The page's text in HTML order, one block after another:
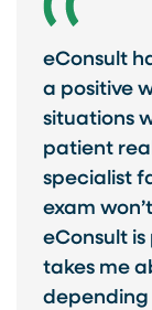
eConsult
a positive
situations
patient
specialist
exam
eConsult
takes me
depending